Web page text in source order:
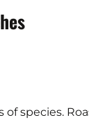
of species.